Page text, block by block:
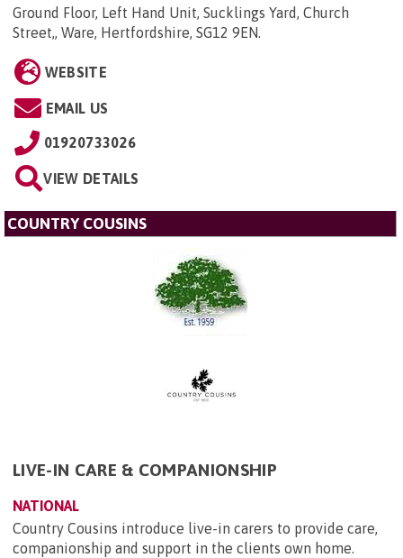
Ground Floor, Left Hand Unit, Sucklings Yard, Church
Street,, Ware, Hertfordshire, SG12 9EN.
WEBSITE
EMAIL US
01920733026
VIEW DETAILS
COUNTRY COUSINS
LIVE-IN CARE & COMPANIONSHIP
NATIONAL
Country Cousins introduce live-in carers to provide care,
companionship and support in the clients own home.